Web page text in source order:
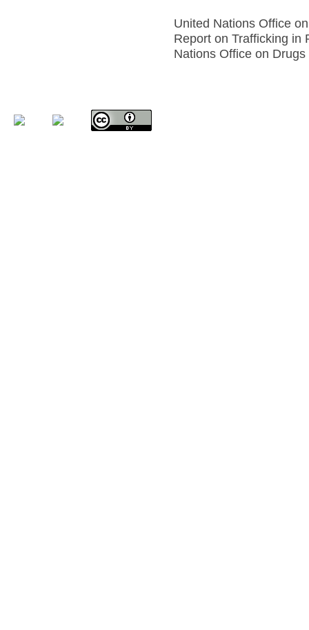
United Nations Office
Report on Trafficking in
Nations Office on